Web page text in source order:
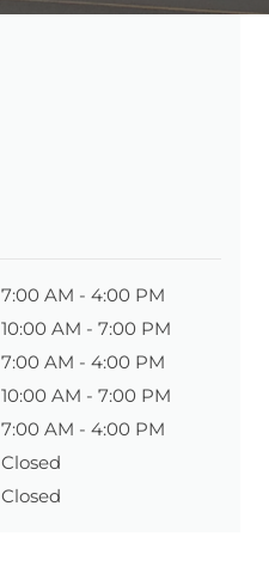
7:00 AM - 4:00 PM
10:00 AM - 7:00 PM
7:00 AM - 4:00 PM
10:00 AM - 7:00 PM
7:00 AM - 4:00 PM
Closed
Closed